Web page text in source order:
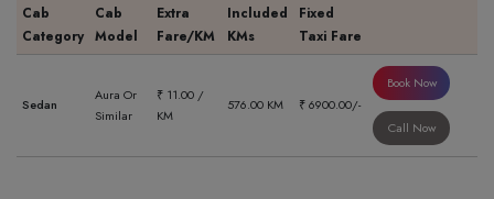
Cab
Category
Cab
Model
Extra
Fare/KM
Included
KMs
Fixed
Taxi Fare
Sedan
Aura Or
Similar
₹ 11.00 /
KM
576.00 KM ₹ 6900.00/-
Book Now
Call Now